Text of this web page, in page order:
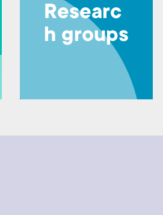
Researc
h groups